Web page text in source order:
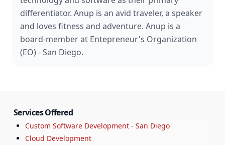
differentiator. Anup is an avid traveler, a speaker
and loves fitness and adventure. Anup is a
board-member at Entepreneur's Organization
(EO) - San Diego.
Services Offered
Custom Software Development - San Diego
Cloud Development